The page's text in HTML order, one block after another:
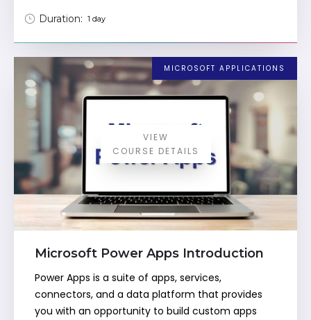
Duration: 1 day
MICROSOFT APPLICATIONS
VIEW
COURSE DETAILS
Microsoft Power Apps Introduction
Power Apps is a suite of apps, services,
connectors, and a data platform that provides
you with an opportunity to build custom apps